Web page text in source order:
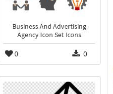
Business And Advertising
Agency Icon Set Icons
0 0